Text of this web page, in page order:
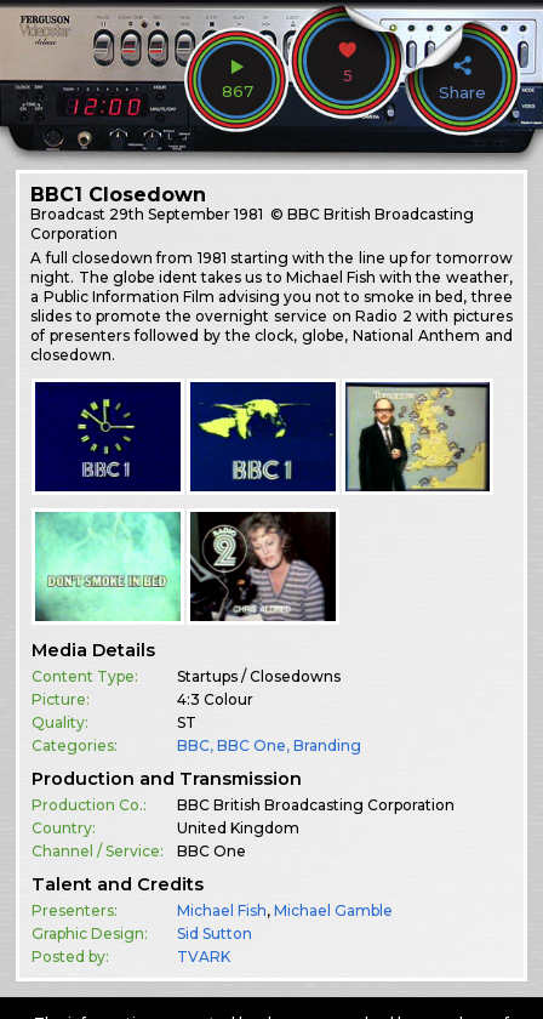
867
5
Share
BBC1 Closedown
Broadcast 29th September 1981 © BBC British Broadcasting
Corporation
A full closedown from 1981 starting with the line up for tomorrow
night. The globe ident takes us to Michael Fish with the weather,
a Public Information Film advising you not to smoke in bed, three
slides to promote the overnight service on Radio 2 with pictures
of presenters followed by the clock, globe, National Anthem and
closedown.
Media Details
Content Type:
Startups / Closedowns
Picture:
4:3 Colour
Quality:
ST
Categories:
BBC,BBC One,Branding
Production and Transmission
Production Co.:
BBC British Broadcasting Corporation
Country:
United Kingdom
Channel / Service:
BBC One
Talent and Credits
Presenters: Michael Fish,Michael Gamble
Graphic Design:
Sid Sutton
Posted by:
TVARK